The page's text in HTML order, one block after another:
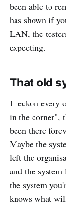
been able to
has shown if
LAN, the
expecting.
That old
I reckon every
in the corner",
been there
Maybe the
left the
and the
the system
knows what